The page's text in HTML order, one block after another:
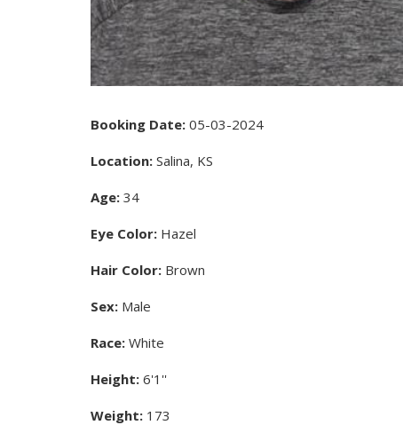
Booking Date: 05-03-2024
Location: Salina, KS
Age: 34
Eye Color: Hazel
Hair Color: Brown
Sex: Male
Race: White
Height: 6'1''
Weight: 173